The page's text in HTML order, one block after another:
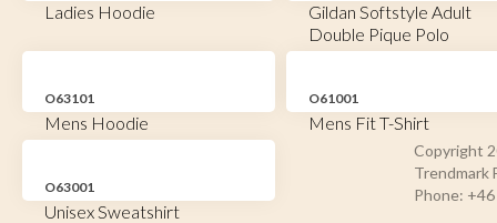
Ladies Hoodie
Gildan Softstyle Adult
Double Pique Polo
O63101
Mens Hoodie
O61001
Mens Fit T-Shirt
O63001
Unisex Sweatshirt
Copyright
Trendmark
Phone: